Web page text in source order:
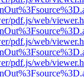
pdf.js/web/
pdf.js/web/
pdf.js/web/